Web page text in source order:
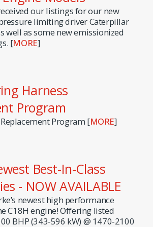
our listings for our new
limiting driver Caterpillar
well as some new emissionized
[MORE]
Harness
Program
Program [MORE]
Best-In-Class
- NOW AVAILABLE
newest high performance
C18H engine! Offering listed
BHP (343-596 kW) @ 1470-2100